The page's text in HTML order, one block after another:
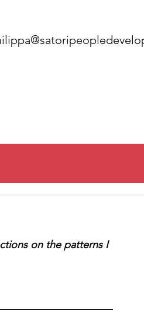
on the patterns I